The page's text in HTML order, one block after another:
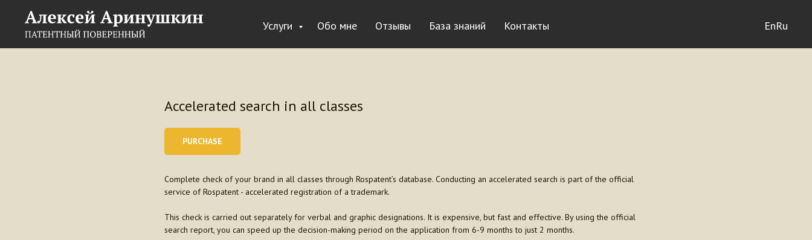
Услуги Обо мне Отзывы База знаний Контакты EnRu
Accelerated search in all classes
PURCHASE
Complete check of your brand in all classes through Rospatent’s database. Conducting an accelerated search is part of the official
service of Rospatent - accelerated registration of a trademark.
This check is carried out separately for verbal and graphic designations. It is expensive, but fast and effective. By using the official
search report, you can speed up the decision-making period on the application from 6-9 months to just 2 months.